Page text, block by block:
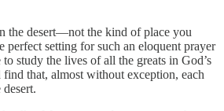
the desert—not the kind of place you
setting for such an eloquent prayer
study the lives of all the greats in God’s
that, almost without exception, each
desert.